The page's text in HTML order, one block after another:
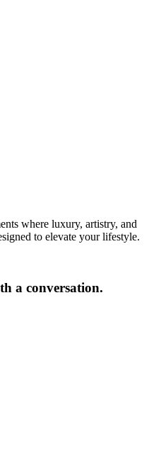
where luxury, artistry, and
to elevate your lifestyle.
a conversation.